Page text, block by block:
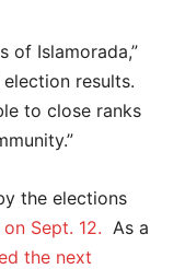
of Islamorada,”
results.
to close ranks
the elections
Sept. 12. As a
the next